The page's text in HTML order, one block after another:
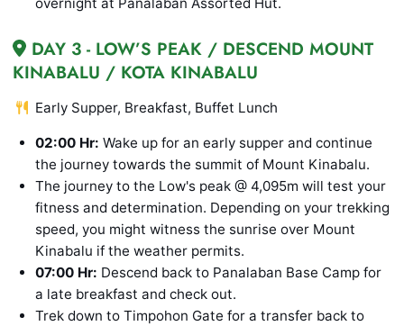
DAY 3 - LOW’S PEAK / DESCEND MOUNT
KINABALU / KOTA KINABALU
Early Supper, Breakfast, Buffet Lunch
02:00 Hr: Wake up for an early supper and continue
the journey towards the summit of Mount Kinabalu.
The journey to the Low's peak @ 4,095m will test your
fitness and determination. Depending on your trekking
speed, you might witness the sunrise over Mount
Kinabalu if the weather permits.
07:00 Hr: Descend back to Panalaban Base Camp for
a late breakfast and check out.
Trek down to Timpohon Gate for a transfer back to